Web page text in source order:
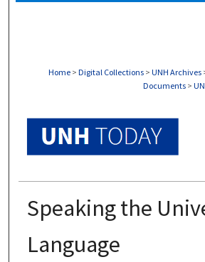
Home > Digital Collections > UNH Archives
Documents >
Speaking the
Language